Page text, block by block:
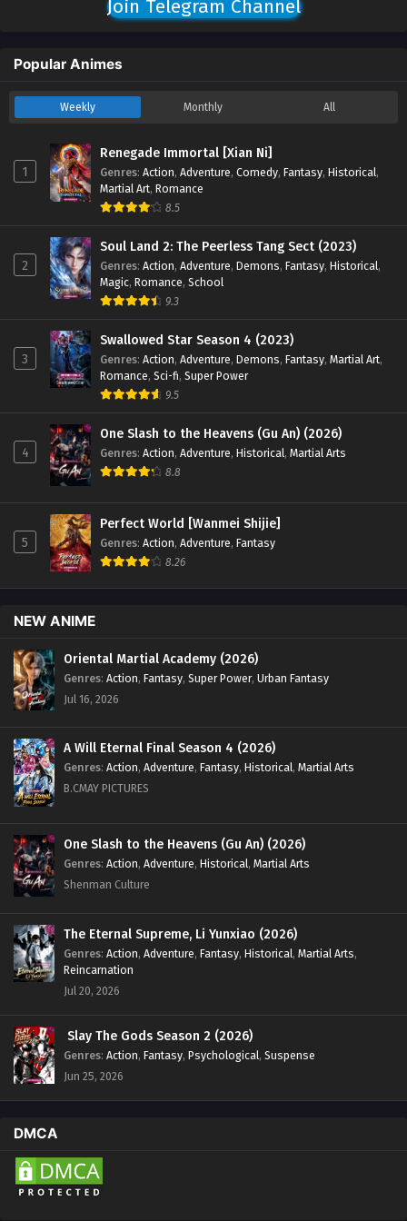
and 10 English Sub - October 19, 2025
English Sub
06 TO 08 English Sub - October 12, 2025
God on a Miserable Journey Episode 05 English
Sub
Eps 05 [4K] - God on a Miserable Journey Episode 05
English Sub - October 6, 2025
God on a Miserable Journey Episode 01 to 04
English Sub
Eps 01 to 04 [4K] - God on a Miserable Journey Episode 01
Join Telegram Channel
Popular Animes
Weekly Monthly All
1
Renegade Immortal [Xian Ni]
Genres: Action, Adventure, Comedy, Fantasy, Historical,
Martial Art, Romance
8.5
2
Soul Land 2: The Peerless Tang Sect (2023)
Genres: Action, Adventure, Demons, Fantasy, Historical,
Magic, Romance, School
9.3
3
Swallowed Star Season 4 (2023)
Genres: Action, Adventure, Demons, Fantasy, Martial Art,
Romance, Sci-fi, Super Power
9.5
4
One Slash to the Heavens (Gu An) (2026)
Genres: Action, Adventure, Historical, Martial Arts
8.8
5
Perfect World [Wanmei Shijie]
Genres: Action, Adventure, Fantasy
8.26
NEW ANIME
Oriental Martial Academy (2026)
Genres: Action, Fantasy, Super Power, Urban Fantasy
Jul 16, 2026
A Will Eternal Final Season 4 (2026)
Genres: Action, Adventure, Fantasy, Historical, Martial Arts
B.CMAY PICTURES
One Slash to the Heavens (Gu An) (2026)
Genres: Action, Adventure, Historical, Martial Arts
Shenman Culture
The Eternal Supreme, Li Yunxiao (2026)
Genres: Action, Adventure, Fantasy, Historical, Martial Arts,
Reincarnation
Jul 20, 2026
Slay The Gods Season 2 (2026)
Genres: Action, Fantasy, Psychological, Suspense
Jun 25, 2026
DMCA